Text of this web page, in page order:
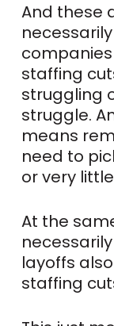
And these
staffing
struggling
struggle.
means
need to
or very
At the
necessarily
layoffs
staffing